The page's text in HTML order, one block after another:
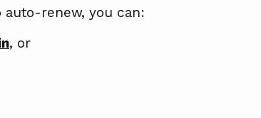
renew, you can:
, or